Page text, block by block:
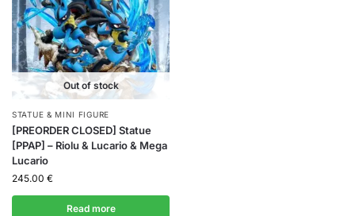
Out of stock
STATUE & MINI FIGURE
[PREORDER CLOSED] Statue
[PPAP] – Riolu & Lucario & Mega
Lucario
245.00 €
Read more